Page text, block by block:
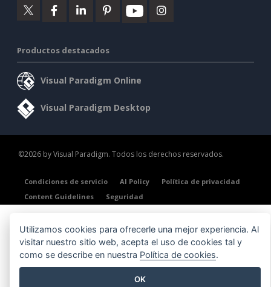
Productos destacados
Visual Paradigm Online
Visual Paradigm Desktop
©2026 by Visual Paradigm. Todos los derechos reservados.
Condiciones de servicio AI Policy
Política de privacidad
Content Guidelines
Seguridad
Utilizamos cookies para ofrecerle una mejor experiencia. Al
visitar nuestro sitio web, acepta el uso de cookies tal y
como se describe en nuestra Política de cookies.
OK